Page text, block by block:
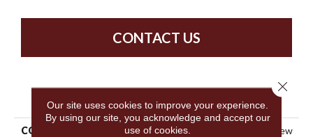
CONTACT US
PRODUCT ATTRIBUTES
COLLECTION
Resilient Commercial Purview
Our site uses cookies to improve your experience.
By using our site, you acknowledge and accept our
use of cookies.
Close